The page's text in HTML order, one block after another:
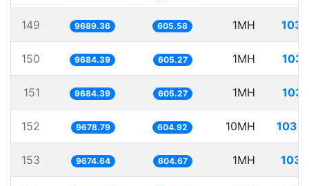
149 9689.36 605.58 1MH
150 9684.39 605.27 1MH
151 9684.39 605.27 1MH
152 9678.79 604.92 10MH
153 9674.64 604.67 1MH